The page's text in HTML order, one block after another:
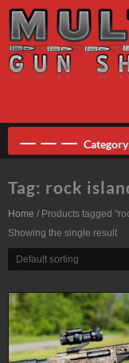
content
Category
Tag: rock
Home / Products tagged
Showing the single result